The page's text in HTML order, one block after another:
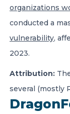
organizations
conducted a
vulnerability,
2023.
Attribution:
several (mostly